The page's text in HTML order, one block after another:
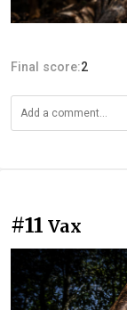
Final score:2
#11 Vax